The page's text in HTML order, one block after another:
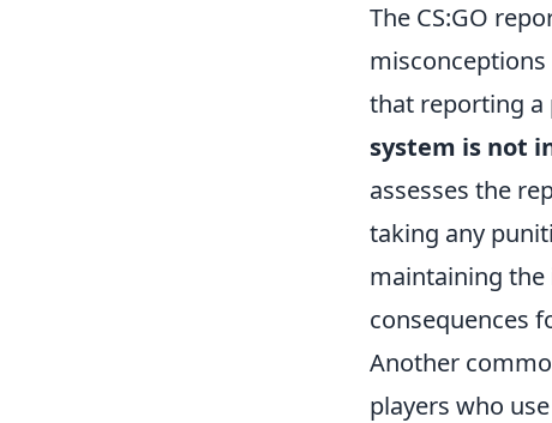
The CS:GO
that reporting a
system is not
assesses the
taking any
maintaining
consequences
Another
players who